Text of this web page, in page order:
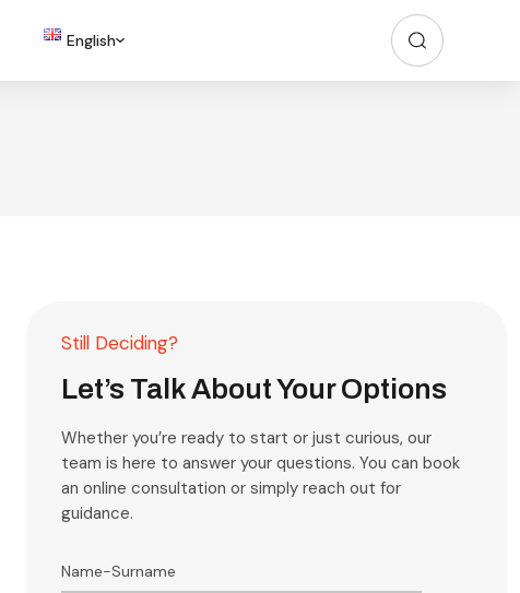
English
Still Deciding?
Let’s Talk About Your Options
Whether you’re ready to start or just curious, our
team is here to answer your questions. You can book
an online consultation or simply reach out for
guidance.